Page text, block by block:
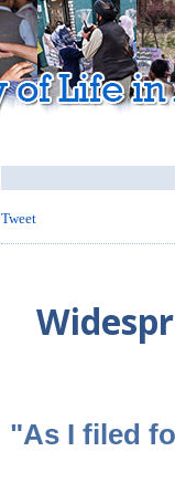
Tweet
"As I filed